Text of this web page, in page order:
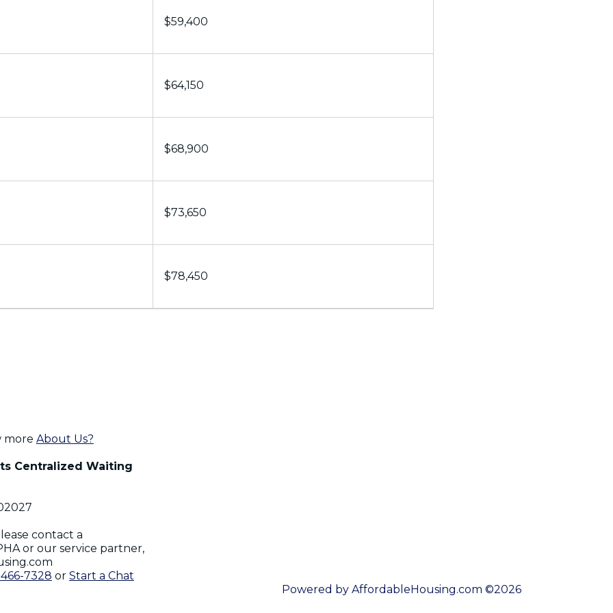
$59,400
$64,150
$68,900
$73,650
$78,450
more About Us?
Centralized Waiting
contact a
or our service partner,
7328 or Start a Chat
Powered by AffordableHousing.com ©2026